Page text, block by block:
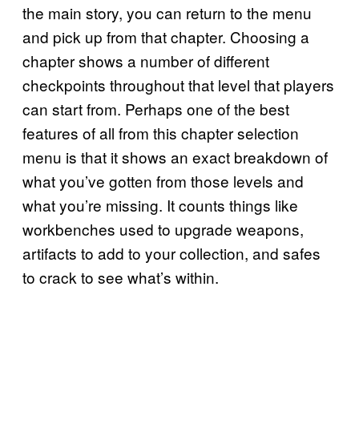
the main story, you can return to the menu
and pick up from that chapter. Choosing a
chapter shows a number of different
checkpoints throughout that level that players
can start from. Perhaps one of the best
features of all from this chapter selection
menu is that it shows an exact breakdown of
what you’ve gotten from those levels and
what you’re missing. It counts things like
workbenches used to upgrade weapons,
artifacts to add to your collection, and safes
to crack to see what’s within.